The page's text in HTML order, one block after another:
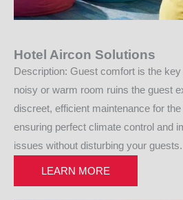
Hotel Aircon Solutions
Description: Guest comfort is the
noisy or warm room ruins the guest
discreet, efficient maintenance for
ensuring perfect climate control and
issues without disturbing your guests.
LEARN MORE